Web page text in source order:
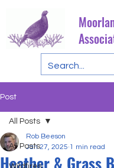
Post
All Posts
Wildfires
All Posts
Heather & Grass
Rob Beeson
Jan 27, 2025 1 min read